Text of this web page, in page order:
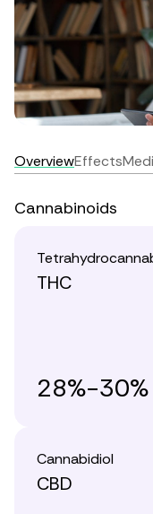
OverviewEffects
Cannabinoids
THC
28%-30%
Cannabidiol
CBD